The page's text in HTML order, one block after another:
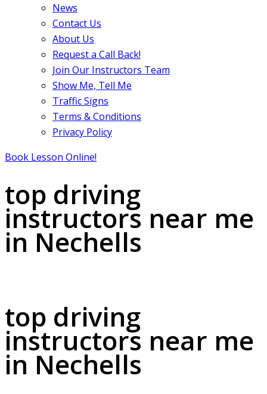
News
Contact Us
About Us
Request a Call Back!
Join Our Instructors Team
Show Me, Tell Me
Traffic Signs
Terms & Conditions
Privacy Policy
Book Lesson Online!
top driving
instructors near me
in Nechells
top driving
instructors near me
in Nechells